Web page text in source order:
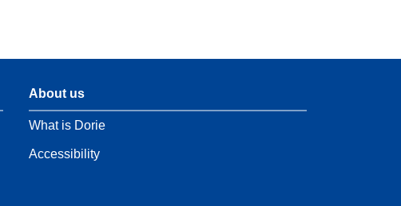
About us
What is Dorie
Accessibility